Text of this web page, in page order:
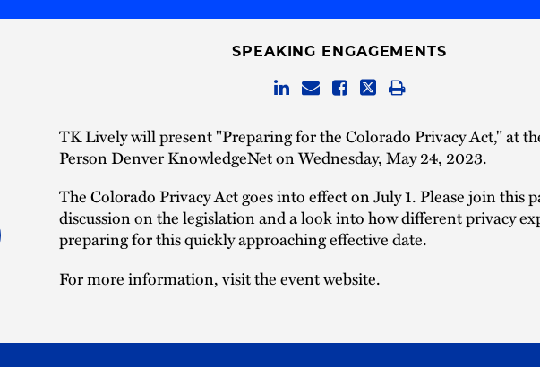
SPEAKING ENGAGEMENTS
TK Lively will present "Preparing for the Colorado Privacy Act," at
Person Denver KnowledgeNet on Wednesday, May 24, 2023.
The Colorado Privacy Act goes into effect on July 1. Please join this
discussion on the legislation and a look into how different privacy
preparing for this quickly approaching effective date.
For more information, visit theevent website.